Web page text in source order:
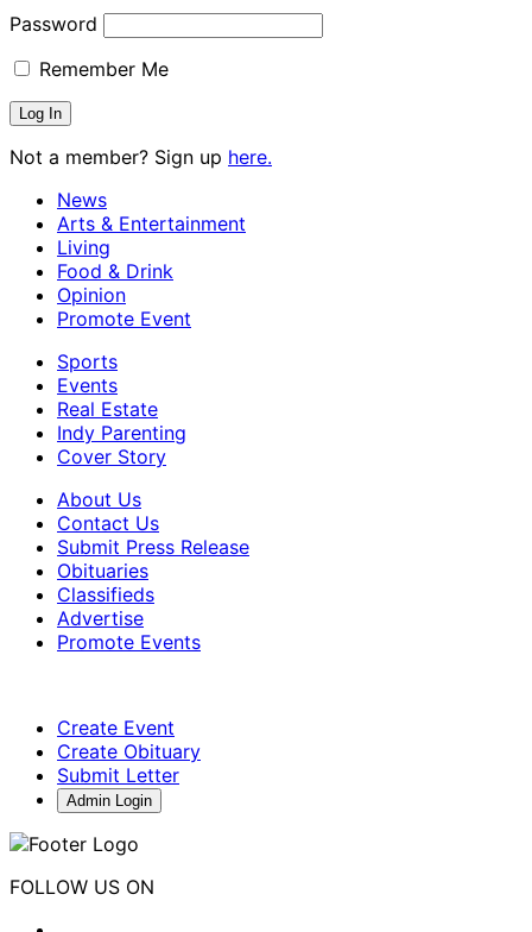
Password
Remember Me
Not a member? Sign up here.
News
Arts & Entertainment
Living
Food & Drink
Opinion
Promote Event
Sports
Events
Real Estate
Indy Parenting
Cover Story
About Us
Contact Us
Submit Press Release
Obituaries
Classifieds
Advertise
Promote Events
Create Event
Create Obituary
Submit Letter
Admin Login
FOLLOW US ON